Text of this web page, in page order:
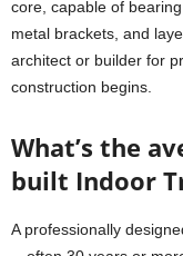
core, capable of
metal brackets, and
architect or builder for
construction begins.
What’s the
built Indoor
A professionally